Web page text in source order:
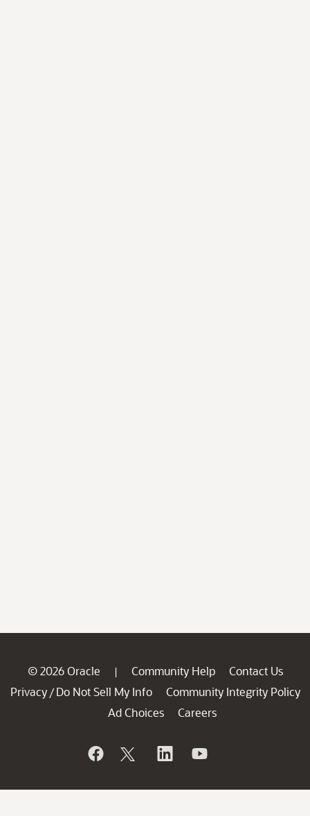
© 2026 Oracle | Community Help
Contact Us
Privacy / Do Not Sell My Info
Community Integrity Policy
Ad Choices
Careers